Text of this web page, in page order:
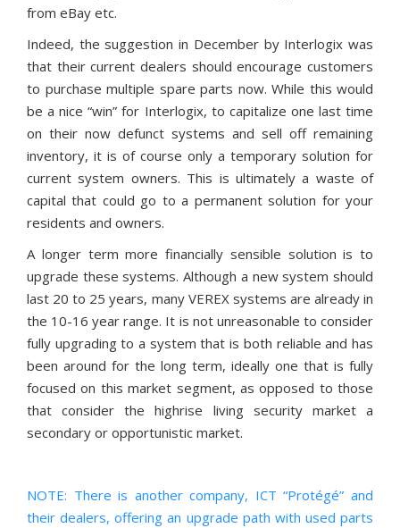
from eBay etc.
Indeed, the suggestion in December by Interlogix was
that their current dealers should encourage customers
to purchase multiple spare parts now. While this would
be a nice “win” for Interlogix, to capitalize one last time
on their now defunct systems and sell off remaining
inventory, it is of course only a temporary solution for
current system owners. This is ultimately a waste of
capital that could go to a permanent solution for your
residents and owners.
A longer term more financially sensible solution is to
upgrade these systems. Although a new system should
last 20 to 25 years, many VEREX systems are already in
the 10-16 year range. It is not unreasonable to consider
fully upgrading to a system that is both reliable and has
been around for the long term, ideally one that is fully
focused on this market segment, as opposed to those
that consider the highrise living security market a
secondary or opportunistic market.
NOTE: There is another company, ICT “Protégé” and
their dealers, offering an upgrade path with used parts